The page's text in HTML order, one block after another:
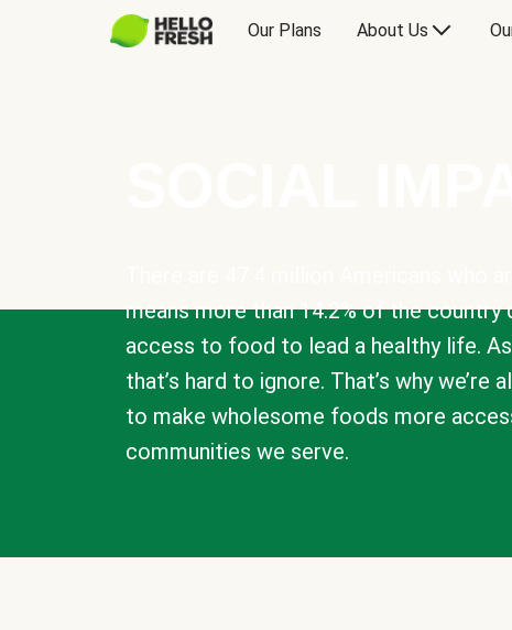
Our Plans About Us
means more than 14.2% of the country
access to food to lead a healthy life.
that’s hard to ignore. That’s why we’re
to make wholesome foods more
communities we serve.